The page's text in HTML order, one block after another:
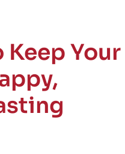
Keep Your